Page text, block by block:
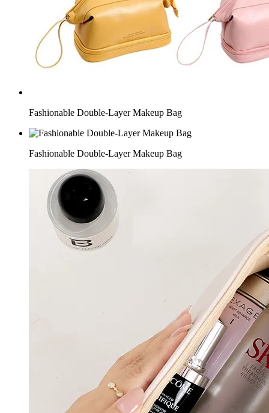
Fashionable Double-Layer Makeup Bag
Fashionable Double-Layer Makeup Bag